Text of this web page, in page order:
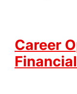
Career